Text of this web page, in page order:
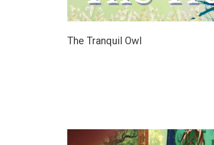
The Tranquil Owl